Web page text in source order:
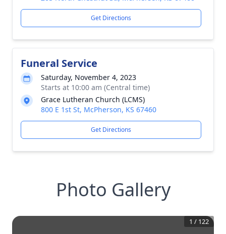
Get Directions
Funeral Service
Saturday, November 4, 2023
Starts at 10:00 am (Central time)
Grace Lutheran Church (LCMS)
800 E 1st St, McPherson, KS 67460
Get Directions
Photo Gallery
1 / 122